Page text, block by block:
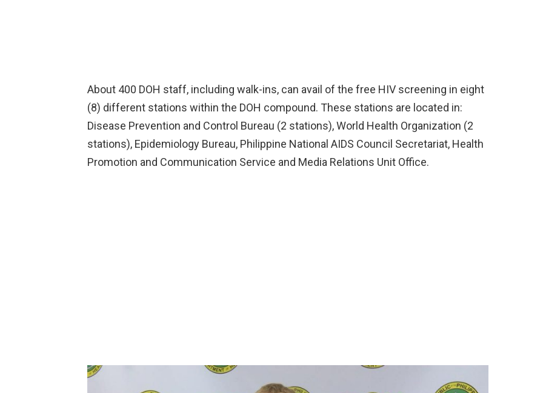
About 400 DOH staff, including walk-ins, can avail of the free HIV screening in eight
(8) different stations within the DOH compound. These stations are located in:
Disease Prevention and Control Bureau (2 stations), World Health Organization (2
stations), Epidemiology Bureau, Philippine National AIDS Council Secretariat, Health
Promotion and Communication Service and Media Relations Unit Office.